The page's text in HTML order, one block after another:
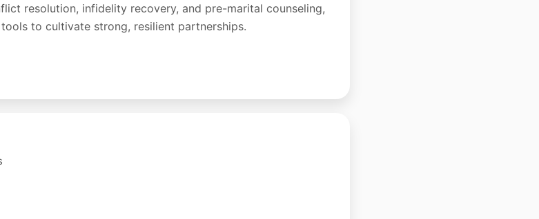
resolution, infidelity recovery, and pre-marital counseling,
to cultivate strong, resilient partnerships.